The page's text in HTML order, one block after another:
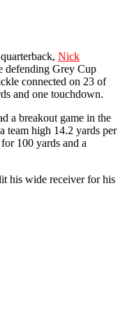
Nick
defending Grey Cup
connected on 23 of
and one touchdown.
a breakout game in the
team high 14.2 yards per
100 yards and a
his wide receiver for his